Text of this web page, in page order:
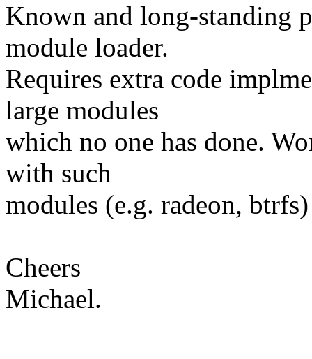
Known and long-standing
module loader.
Requires extra code
large modules
which no one has done.
with such
modules (e.g. radeon,
Cheers
Michael.